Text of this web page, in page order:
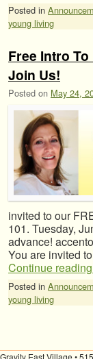
Posted in
young living
Free Intro
Join Us!
Posted on May 24,
invited to our
101. Tuesday,
advance!
You are invited
Continue reading
Posted in
young living
Gravity East Village •